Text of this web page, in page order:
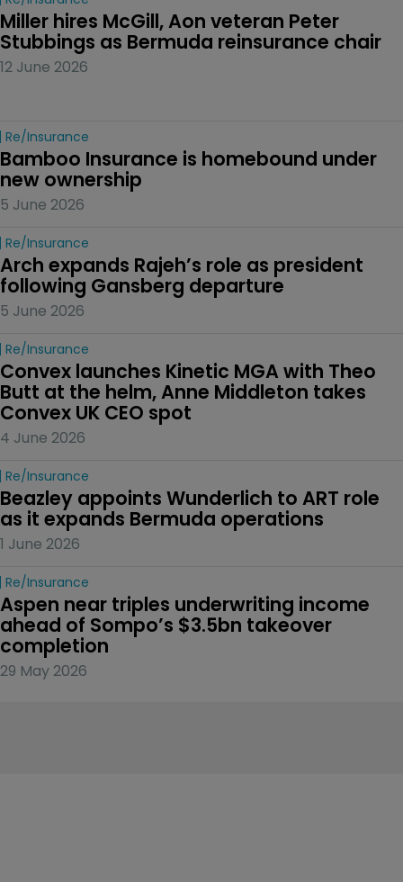
Miller hires McGill, Aon veteran Peter
Stubbings as Bermuda reinsurance chair
12 June 2026
Re/insurance
Bamboo Insurance is homebound under
new ownership
5 June 2026
Re/insurance
Arch expands Rajeh’s role as president
following Gansberg departure
5 June 2026
Re/insurance
Convex launches Kinetic MGA with Theo
Butt at the helm, Anne Middleton takes
Convex UK CEO spot
4 June 2026
Re/insurance
Beazley appoints Wunderlich to ART role
as it expands Bermuda operations
1 June 2026
Re/insurance
Aspen near triples underwriting income
ahead of Sompo’s $3.5bn takeover
completion
29 May 2026